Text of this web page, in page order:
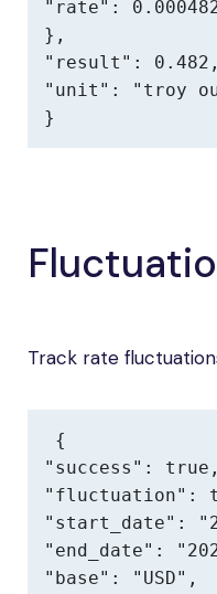
"rate":
},
"result": 0.482,
"unit": "troy
}
Track rate
{
"success": true,
"fluctuation":
"start_date":
"end_date":
"base": "USD",